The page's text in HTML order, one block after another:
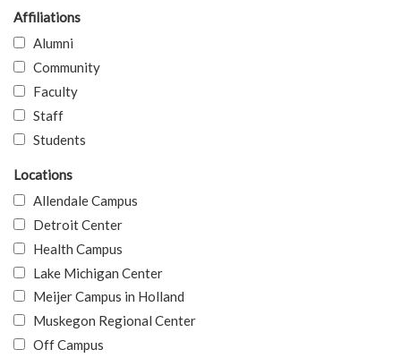
Affiliations
Alumni
Community
Faculty
Staff
Students
Locations
Allendale Campus
Detroit Center
Health Campus
Lake Michigan Center
Meijer Campus in Holland
Muskegon Regional Center
Off Campus